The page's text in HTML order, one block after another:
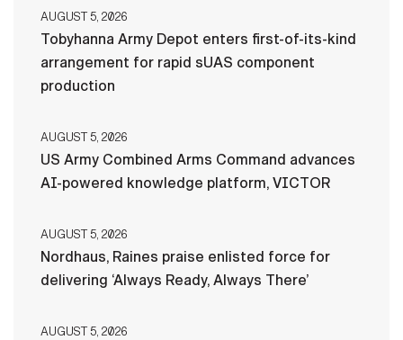
AUGUST 5, 2026
Tobyhanna Army Depot enters first-of-its-kind
arrangement for rapid sUAS component
production
AUGUST 5, 2026
US Army Combined Arms Command advances
AI-powered knowledge platform, VICTOR
AUGUST 5, 2026
Nordhaus, Raines praise enlisted force for
delivering ‘Always Ready, Always There’
AUGUST 5, 2026